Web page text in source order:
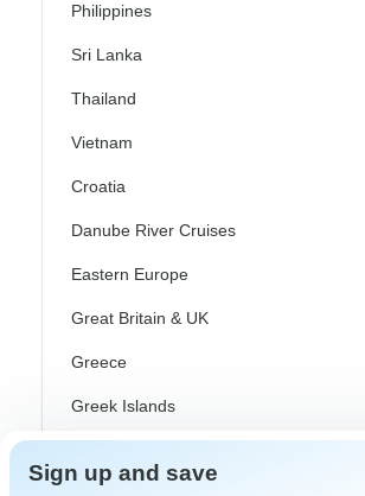
Philippines
Sri Lanka
Thailand
Vietnam
Croatia
Danube River Cruises
Eastern Europe
Great Britain & UK
Greece
Greek Islands
Iceland
Ireland
Sign up and save